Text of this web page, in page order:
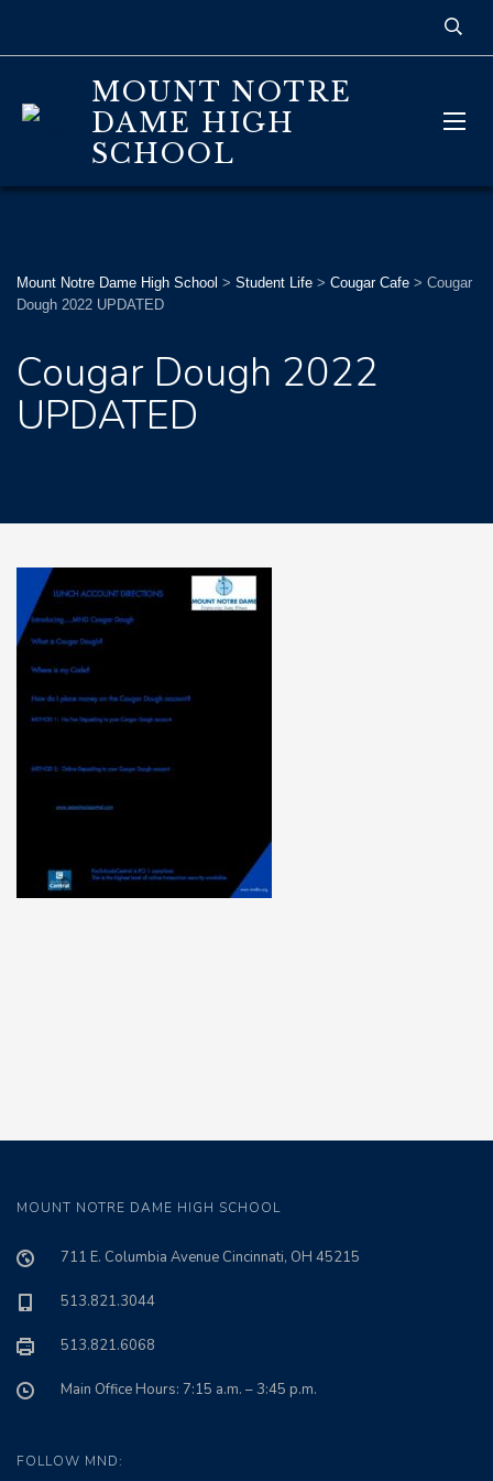
MOUNT NOTRE
DAME HIGH
SCHOOL
Mount Notre Dame High School > Student Life > Cougar Cafe > Cougar
Dough 2022 UPDATED
Cougar Dough 2022
UPDATED
MOUNT NOTRE DAME HIGH SCHOOL
711 E. Columbia Avenue Cincinnati, OH 45215
513.821.3044
513.821.6068
Main Office Hours: 7:15 a.m. – 3:45 p.m.
FOLLOW MND: